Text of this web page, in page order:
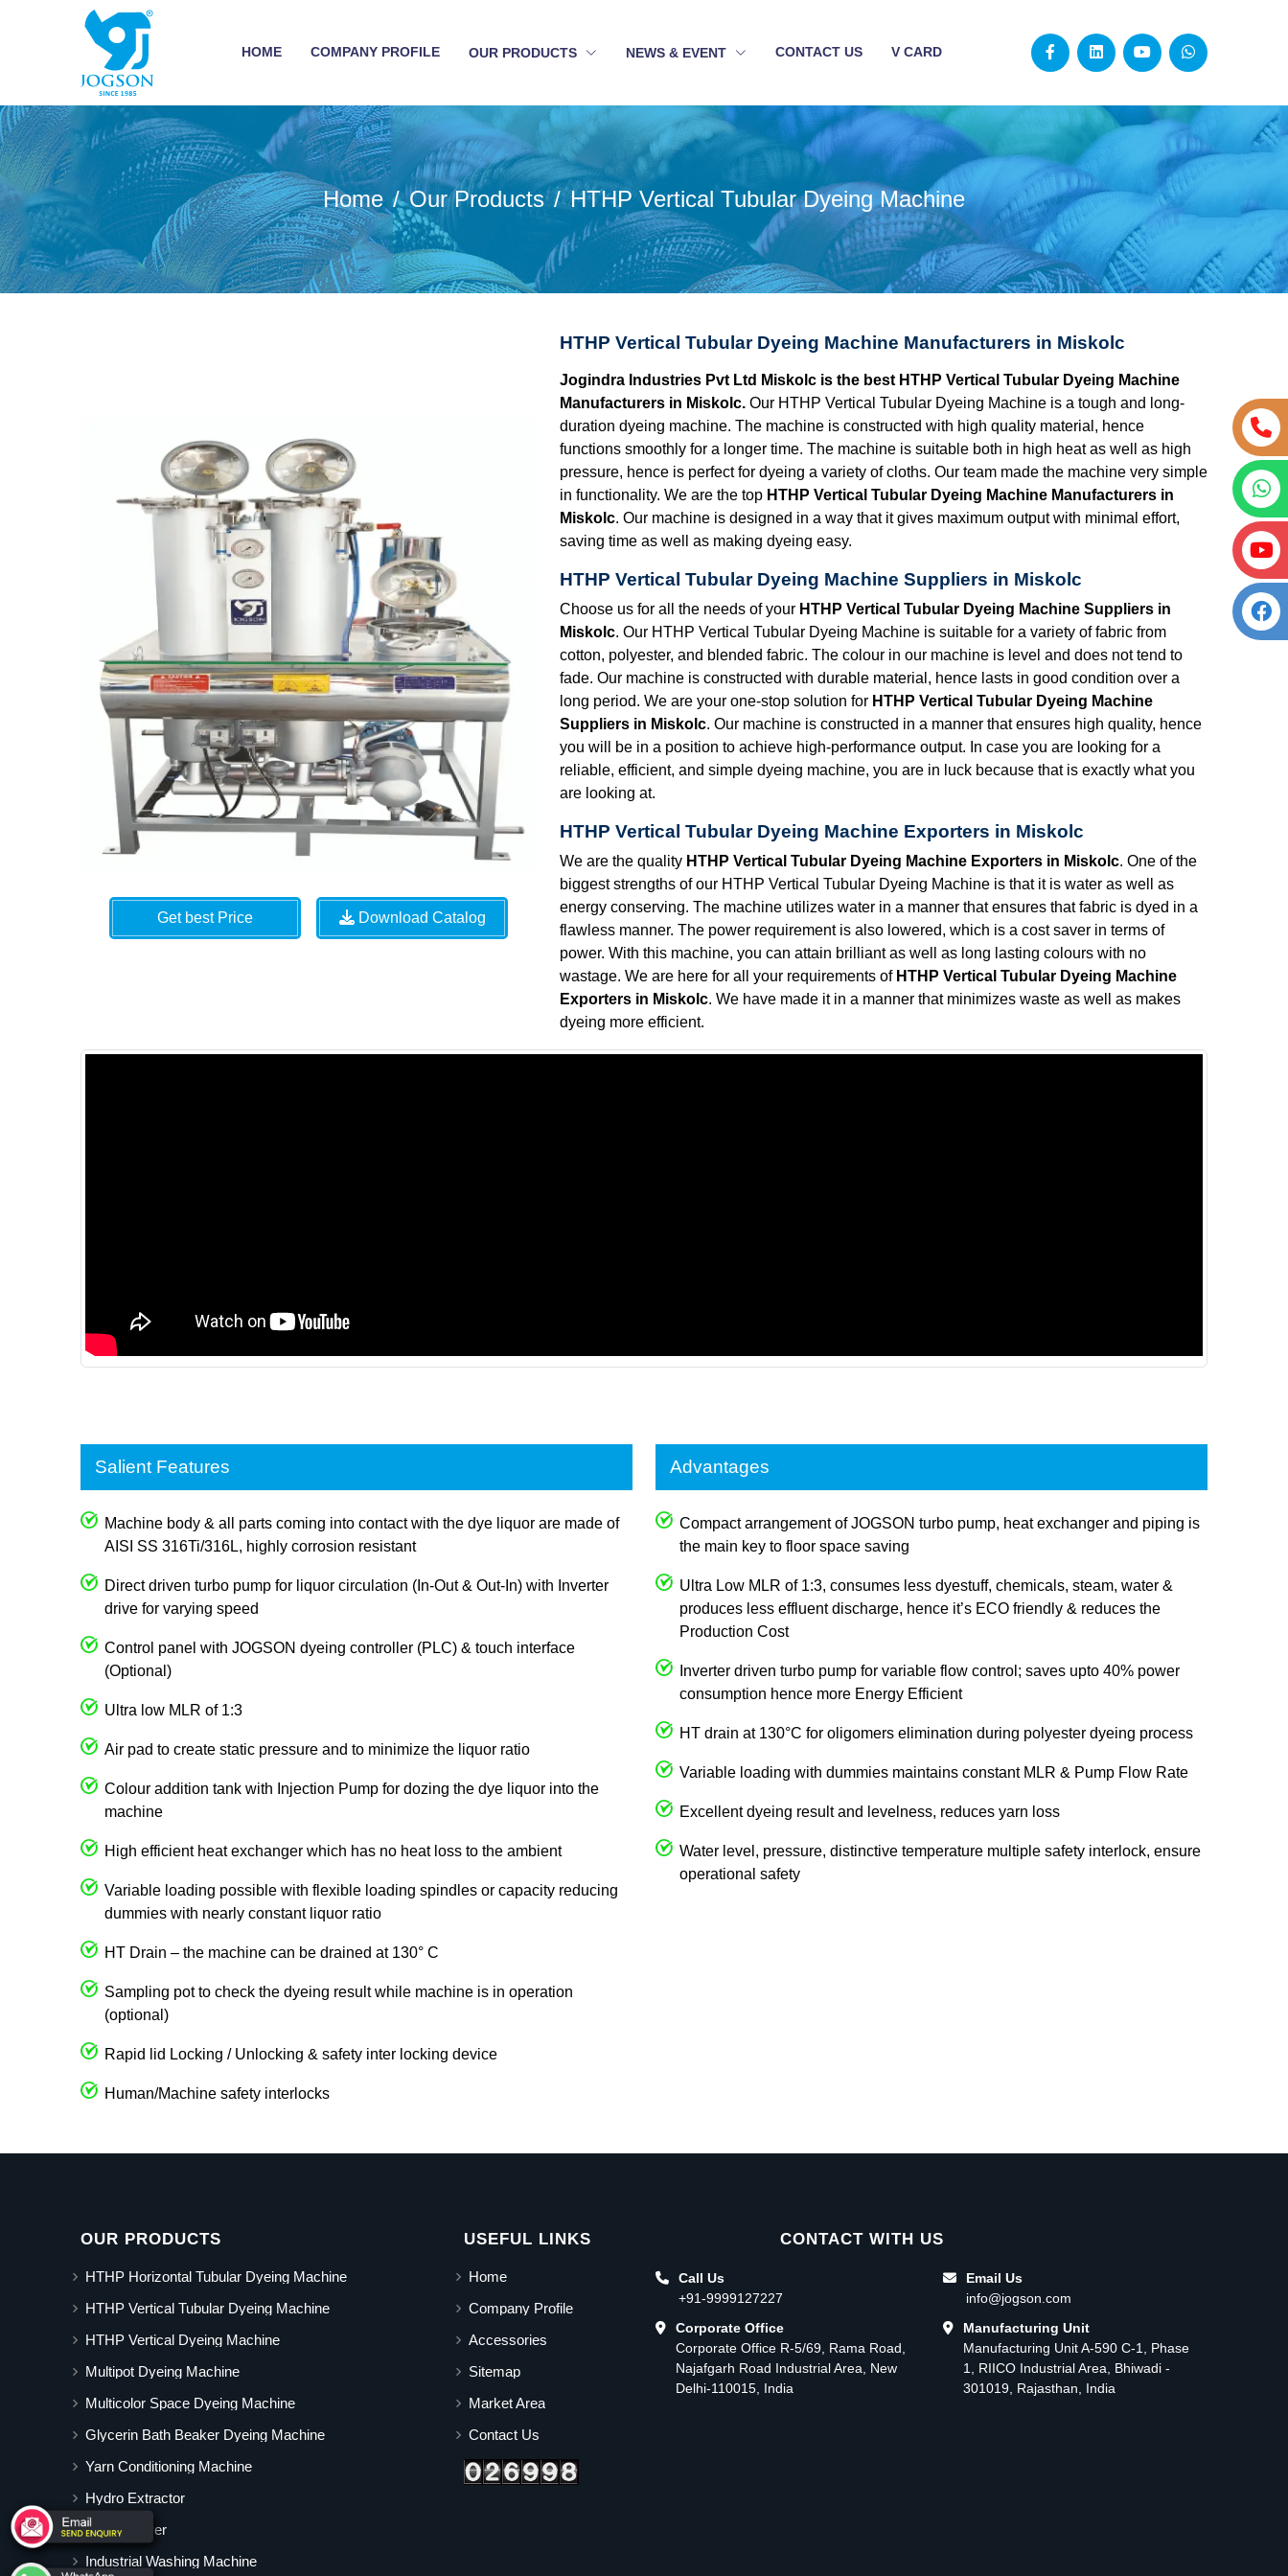
HOME COMPANY PROFILE OUR PRODUCTS NEWS & EVENT CONTACT US V CARD
Home Our Products HTHP Vertical Tubular Dyeing Machine
Get best Price Download Catalog
HTHP Vertical Tubular Dyeing Machine Manufacturers in Miskolc
Jogindra Industries Pvt Ltd Miskolc is the best HTHP Vertical Tubular Dyeing Machine
Manufacturers in Miskolc. Our HTHP Vertical Tubular Dyeing Machine is a tough and long-
duration dyeing machine. The machine is constructed with high quality material, hence
functions smoothly for a longer time. The machine is suitable both in high heat as well as high
pressure, hence is perfect for dyeing a variety of cloths. Our team made the machine very simple
in functionality. We are the top HTHP Vertical Tubular Dyeing Machine Manufacturers in
Miskolc. Our machine is designed in a way that it gives maximum output with minimal effort,
saving time as well as making dyeing easy.
HTHP Vertical Tubular Dyeing Machine Suppliers in Miskolc
Choose us for all the needs of your HTHP Vertical Tubular Dyeing Machine Suppliers in
Miskolc. Our HTHP Vertical Tubular Dyeing Machine is suitable for a variety of fabric from
cotton, polyester, and blended fabric. The colour in our machine is level and does not tend to
fade. Our machine is constructed with durable material, hence lasts in good condition over a
long period. We are your one-stop solution for HTHP Vertical Tubular Dyeing Machine
Suppliers in Miskolc. Our machine is constructed in a manner that ensures high quality, hence
you will be in a position to achieve high-performance output. In case you are looking for a
reliable, efficient, and simple dyeing machine, you are in luck because that is exactly what you
are looking at.
HTHP Vertical Tubular Dyeing Machine Exporters in Miskolc
We are the quality HTHP Vertical Tubular Dyeing Machine Exporters in Miskolc. One of the
biggest strengths of our HTHP Vertical Tubular Dyeing Machine is that it is water as well as
energy conserving. The machine utilizes water in a manner that ensures that fabric is dyed in a
flawless manner. The power requirement is also lowered, which is a cost saver in terms of
power. With this machine, you can attain brilliant as well as long lasting colours with no
wastage. We are here for all your requirements of HTHP Vertical Tubular Dyeing Machine
Exporters in Miskolc. We have made it in a manner that minimizes waste as well as makes
dyeing more efficient.
Salient Features
Machine body & all parts coming into contact with the dye liquor are made of
AISI SS 316Ti/316L, highly corrosion resistant
Direct driven turbo pump for liquor circulation (In-Out & Out-In) with Inverter
drive for varying speed
Control panel with JOGSON dyeing controller (PLC) & touch interface
(Optional)
Ultra low MLR of 1:3
Air pad to create static pressure and to minimize the liquor ratio
Colour addition tank with Injection Pump for dozing the dye liquor into the
machine
High efficient heat exchanger which has no heat loss to the ambient
Variable loading possible with flexible loading spindles or capacity reducing
dummies with nearly constant liquor ratio
HT Drain – the machine can be drained at 130° C
Sampling pot to check the dyeing result while machine is in operation
(optional)
Rapid lid Locking / Unlocking & safety inter locking device
Human/Machine safety interlocks
Advantages
Compact arrangement of JOGSON turbo pump, heat exchanger and piping is
the main key to floor space saving
Ultra Low MLR of 1:3, consumes less dyestuff, chemicals, steam, water &
produces less effluent discharge, hence it’s ECO friendly & reduces the
Production Cost
Inverter driven turbo pump for variable flow control; saves upto 40% power
consumption hence more Energy Efficient
HT drain at 130°C for oligomers elimination during polyester dyeing process
Variable loading with dummies maintains constant MLR & Pump Flow Rate
Excellent dyeing result and levelness, reduces yarn loss
Water level, pressure, distinctive temperature multiple safety interlock, ensure
operational safety
OUR PRODUCTS
HTHP Horizontal Tubular Dyeing Machine
HTHP Vertical Tubular Dyeing Machine
HTHP Vertical Dyeing Machine
Multipot Dyeing Machine
Multicolor Space Dyeing Machine
Glycerin Bath Beaker Dyeing Machine
Yarn Conditioning Machine
Hydro Extractor
Hot Air Dryer
Industrial Washing Machine
USEFUL LINKS
Home
Company Profile
Accessories
Sitemap
Market Area
Contact Us
CONTACT WITH US
Call Us
+91-9999127227
Corporate Office
Corporate Office R-5/69, Rama Road,
Najafgarh Road Industrial Area, New
Delhi-110015, India
Email Us
info@jogson.com
Manufacturing Unit
Manufacturing Unit A-590 C-1, Phase
1, RIICO Industrial Area, Bhiwadi -
301019, Rajasthan, India